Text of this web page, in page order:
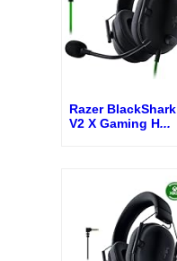
Razer BlackShark
V2 X Gaming H...